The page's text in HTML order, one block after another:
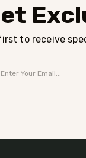
to receive